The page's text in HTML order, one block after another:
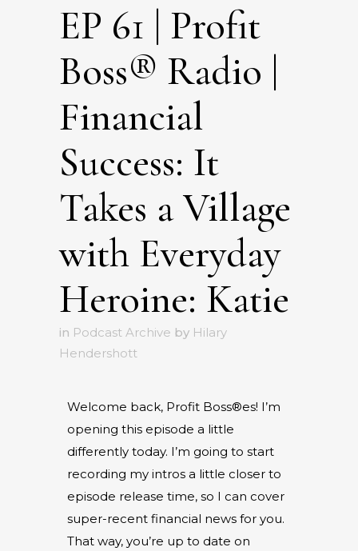
EP 61 | Profit
Boss® Radio |
Financial
Success: It
Takes a Village
with Everyday
Heroine: Katie
in Podcast Archive by Hilary
Hendershott
Welcome back, Profit Boss®es! I’m
opening this episode a little
differently today. I’m going to start
recording my intros a little closer to
episode release time, so I can cover
super-recent financial news for you.
That way, you’re up to date on